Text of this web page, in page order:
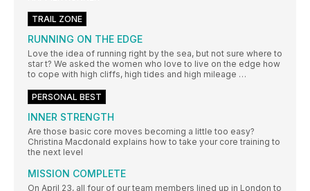
TRAIL ZONE
RUNNING ON THE EDGE
Love the idea of running right by the sea, but not sure where to
star t? We asked the women who love to live on the edge how
to cope with high cliffs, high tides and high mileage …
PERSONAL BEST
INNER STRENGTH
Are those basic core moves becoming a little too easy?
Christina Macdonald explains how to take your core training to
the next level
MISSION COMPLETE
On April 23, all four of our team members lined up in London to